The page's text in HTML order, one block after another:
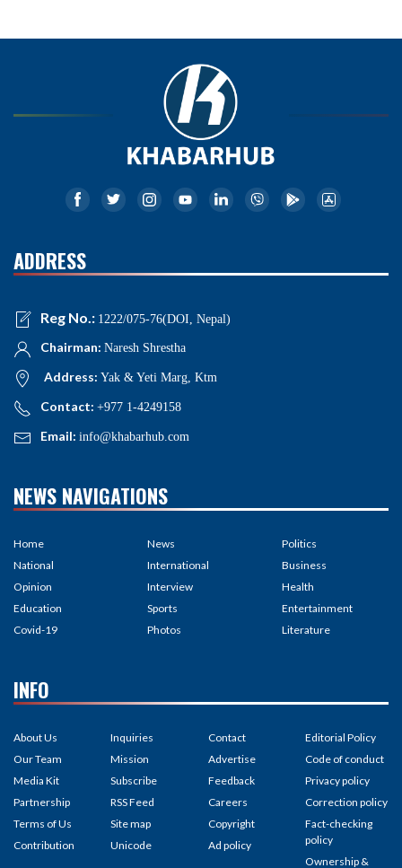
ADDRESS
Reg No.: 1222/075-76(DOI, Nepal)
Chairman: Naresh Shrestha
Address: Yak & Yeti Marg, Ktm
Contact: +977 1-4249158
Email: info@khabarhub.com
NEWS NAVIGATIONS
Home
National
Opinion
Education
Covid-19
News
International
Interview
Sports
Photos
Politics
Business
Health
Entertainment
Literature
INFO
About Us
Our Team
Media Kit
Partnership
Terms of Us
Contribution
Inquiries
Mission
Subscribe
RSS Feed
Site map
Unicode
Contact
Advertise
Feedback
Careers
Copyright
Ad policy
Editorial Policy
Code of conduct
Privacy policy
Correction policy
Fact-checking
policy
Ownership &